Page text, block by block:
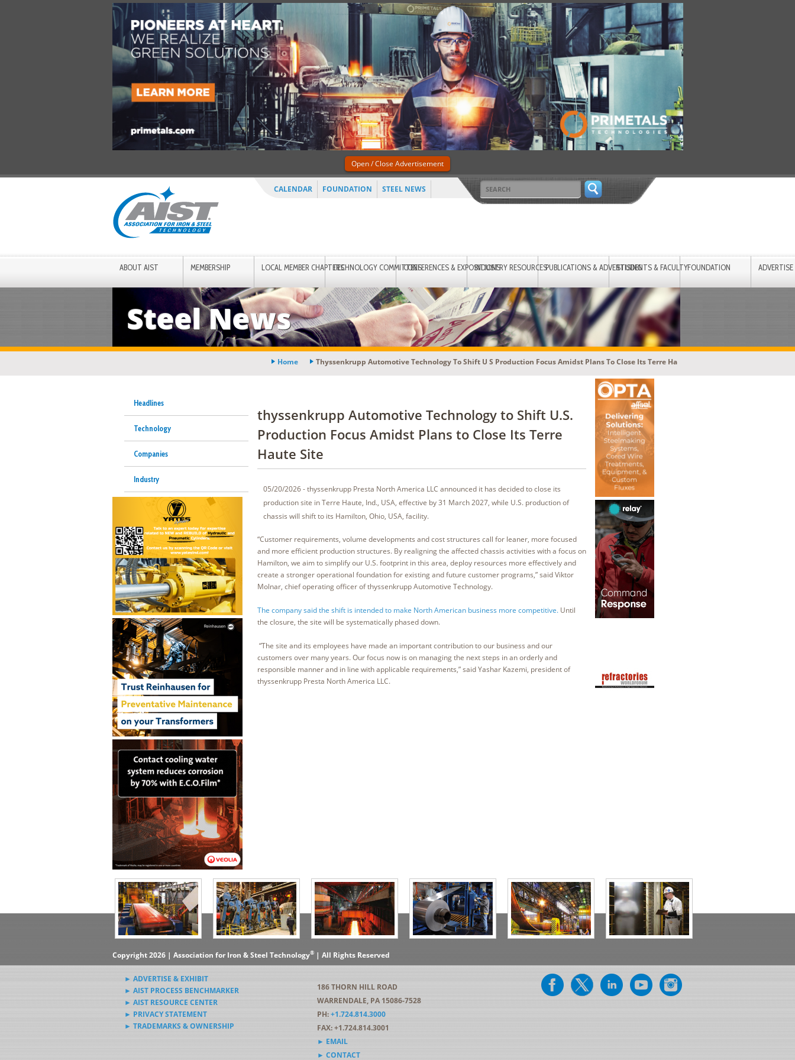
CALENDAR FOUNDATION STEEL NEWS
ABOUT AIST MEMBERSHIP LOCAL MEMBER CHAPTERSTECHNOLOGY COMMITTEESCONFERENCES & EXPOSITIONSINDUSTRY RESOURCESPUBLICATIONS & ADVERTISINGSTUDENTS & FACULTYFOUNDATION ADVERTISE
Open / Close Advertisement
Steel News
Home Thyssenkrupp Automotive Technology To Shift U S Production Focus Amidst Plans To Close Its Terre Ha
Headlines
Technology
Companies
Industry
thyssenkrupp Automotive Technology to Shift U.S.
Production Focus Amidst Plans to Close Its Terre
Haute Site
05/20/2026 - thyssenkrupp Presta North America LLC announced it has decided to close its
production site in Terre Haute, Ind., USA, effective by 31 March 2027, while U.S. production of
chassis will shift to its Hamilton, Ohio, USA, facility.
“Customer requirements, volume developments and cost structures call for leaner, more focused
and more efficient production structures. By realigning the affected chassis activities with a focus on
Hamilton, we aim to simplify our U.S. footprint in this area, deploy resources more effectively and
create a stronger operational foundation for existing and future customer programs,” said Viktor
Molnar, chief operating officer of thyssenkrupp Automotive Technology.
The company said the shift is intended to make North American business more competitive. Until
the closure, the site will be systematically phased down.
“The site and its employees have made an important contribution to our business and our
customers over many years. Our focus now is on managing the next steps in an orderly and
responsible manner and in line with applicable requirements,” said Yashar Kazemi, president of
thyssenkrupp Presta North America LLC.
Copyright 2026 | Association for Iron & Steel Technology®| All Rights Reserved
► ADVERTISE & EXHIBIT
► AIST PROCESS BENCHMARKER
► AIST RESOURCE CENTER
► PRIVACY STATEMENT
► TRADEMARKS & OWNERSHIP
186 THORN HILL ROAD
WARRENDALE, PA 15086-7528
PH:+1.724.814.3000
FAX: +1.724.814.3001
► EMAIL
► CONTACT